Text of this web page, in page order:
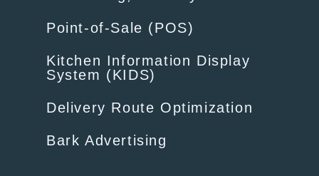
Point-of-Sale (POS)
Kitchen Information Display
System (KIDS)
Delivery Route Optimization
Bark Advertising